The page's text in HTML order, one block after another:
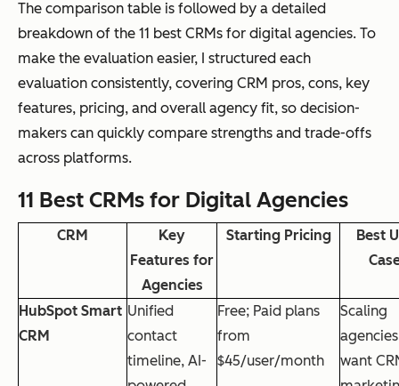
The comparison table is followed by a detailed
breakdown of the 11 best CRMs for digital agencies. To
make the evaluation easier, I structured each
evaluation consistently, covering CRM pros, cons, key
features, pricing, and overall agency fit, so decision-
makers can quickly compare strengths and trade-offs
across platforms.
11 Best CRMs for Digital Agencies
CRM
Key
Features for
Agencies
Starting Pricing
Best
HubSpot Smart
CRM
Unified
contact
timeline, AI-
Free; Paid plans
from
$45/user/month
Scaling
want